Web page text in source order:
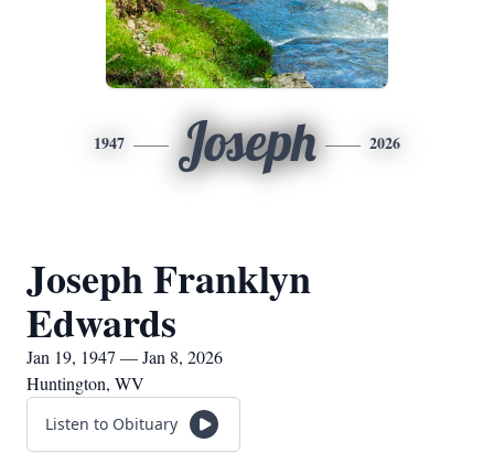
1947 Joseph 2026
Joseph Franklyn
Edwards
Jan 19, 1947 — Jan 8, 2026
Huntington, WV
Listen to Obituary